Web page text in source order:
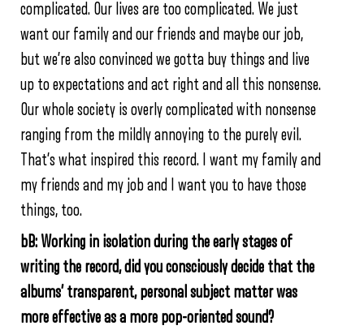
complicated. Our lives are too complicated. We just
want our family and our friends and maybe our job,
but we’re also convinced we gotta buy things and live
up to expectations and act right and all this nonsense.
Our whole society is overly complicated with nonsense
ranging from the mildly annoying to the purely evil.
That’s what inspired this record. I want my family and
my friends and my job and I want you to have those
things, too.
bB: Working in isolation during the early stages of
writing the record, did you consciously decide that the
albums’ transparent, personal subject matter was
more effective as a more pop-oriented sound?